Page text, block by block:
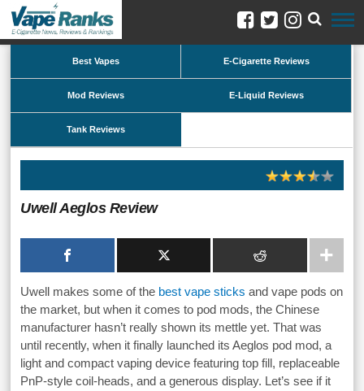
Best Vapes E-Cigarette Reviews
Mod Reviews E-Liquid Reviews
Tank Reviews
Uwell Aeglos Review
Uwell makes some of the best vape sticks and vape pods on
the market, but when it comes to pod mods, the Chinese
manufacturer hasn’t really shown its mettle yet. That was
until recently, when it finally launched its Aeglos pod mod, a
light and compact vaping device featuring top fill, replaceable
PnP-style coil-heads, and a generous display. Let’s see if it